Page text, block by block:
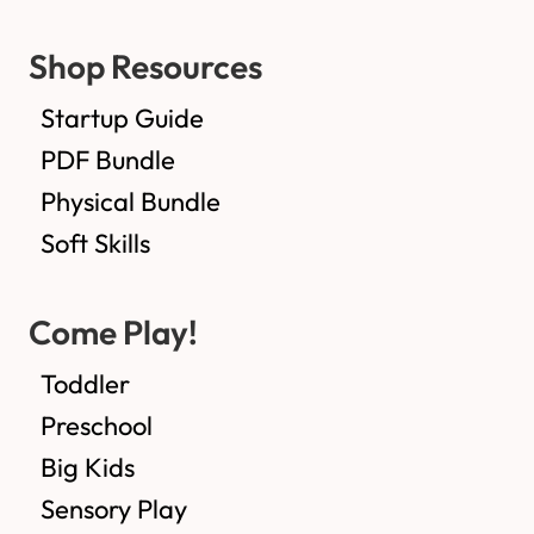
Shop Resources
Startup Guide
PDF Bundle
Physical Bundle
Soft Skills
Come Play!
Toddler
Preschool
Big Kids
Sensory Play